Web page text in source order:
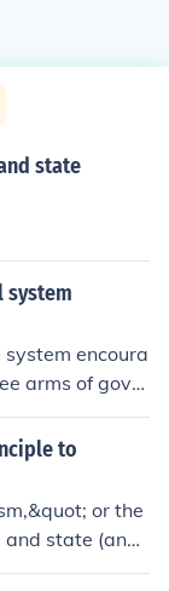
state
system
encoura
arms of gover
power betwee
to
or the
state (and l